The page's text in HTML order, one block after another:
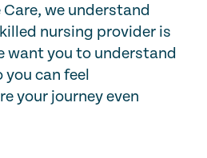
we understand
nursing provider is
want you to understand
can feel
your journey even